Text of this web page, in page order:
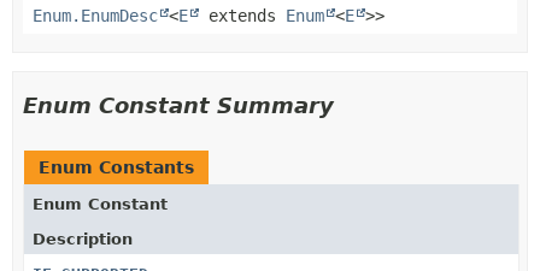
Enum.EnumDesc <E extends Enum <E >>
Enum Constant Summary
Enum Constants
Enum Constant
Description